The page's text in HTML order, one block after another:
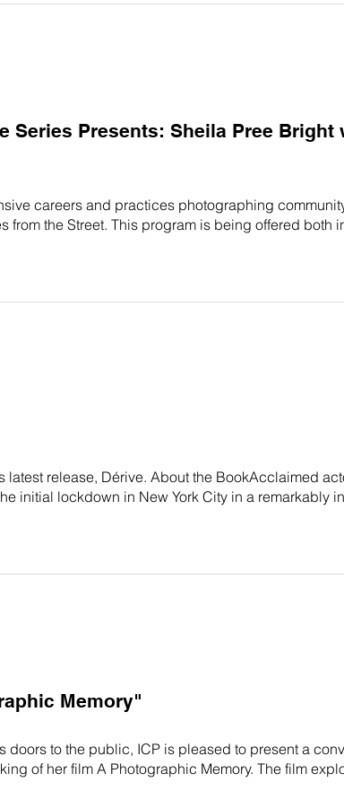
Series Presents: Sheila Pree Bright
careers and practices photographing
the Street. This program is being offered both
release, Dérive. About the BookAcclaimed
initial lockdown in New York City in a remarkably
Memory"
doors to the public, ICP is pleased to present a
of her film A Photographic Memory. The film